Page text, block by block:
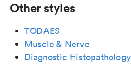
Other styles
TODAES
Muscle & Nerve
Diagnostic Histopathology